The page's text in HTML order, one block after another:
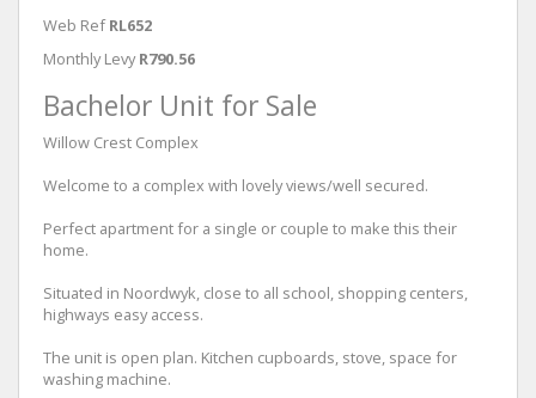
Web Ref RL652
Monthly Levy R790.56
Bachelor Unit for Sale
Willow Crest Complex
Welcome to a complex with lovely views/well secured.
Perfect apartment for a single or couple to make this their
home.
Situated in Noordwyk, close to all school, shopping centers,
highways easy access.
The unit is open plan. Kitchen cupboards, stove, space for
washing machine.